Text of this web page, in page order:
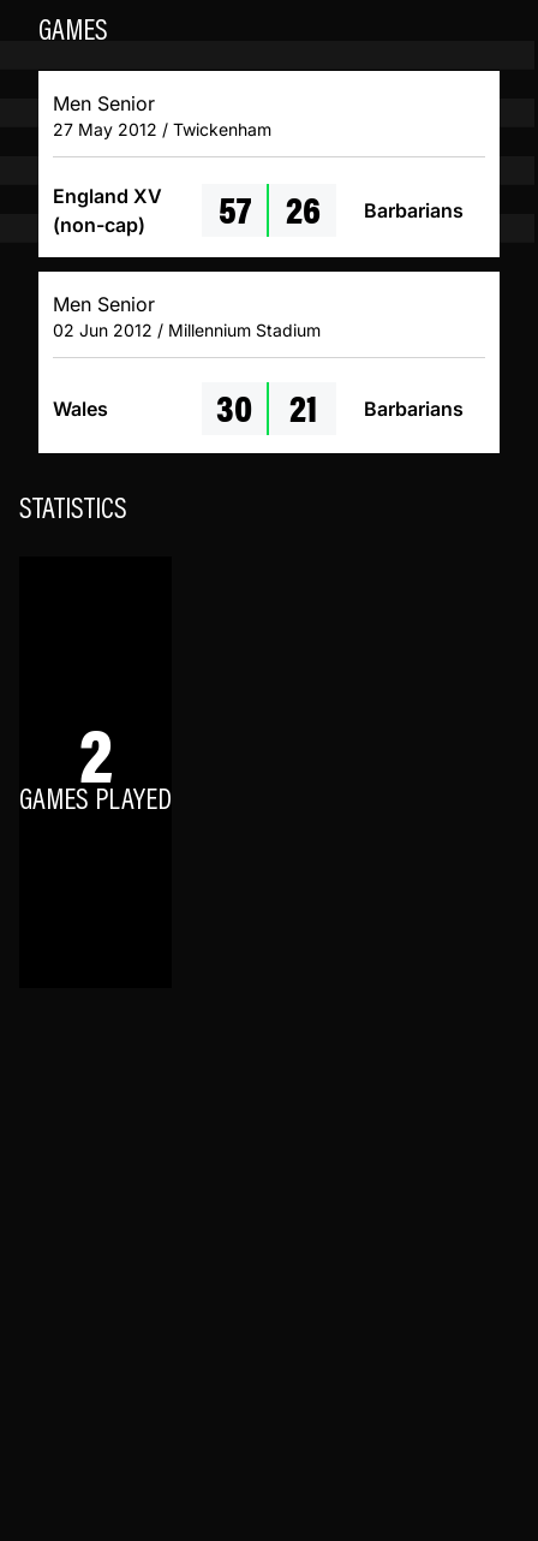
GAMES
Men Senior
27 May 2012 / Twickenham
England XV
(non-cap)
57 26 Barbarians
Men Senior
02 Jun 2012 / Millennium Stadium
Wales 30 21 Barbarians
STATISTICS
2
GAMES PLAYED